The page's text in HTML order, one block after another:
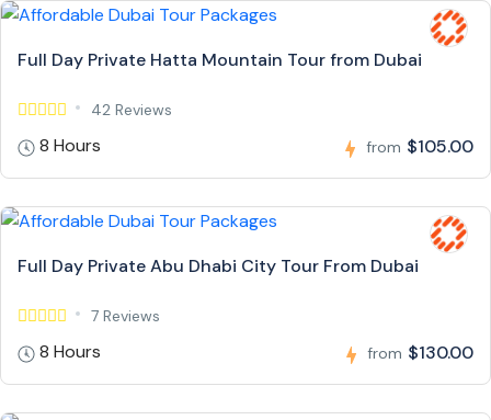
Full Day Private Hatta Mountain Tour from Dubai
42 Reviews
8 Hours from $105.00
Full Day Private Abu Dhabi City Tour From Dubai
7 Reviews
8 Hours from $130.00